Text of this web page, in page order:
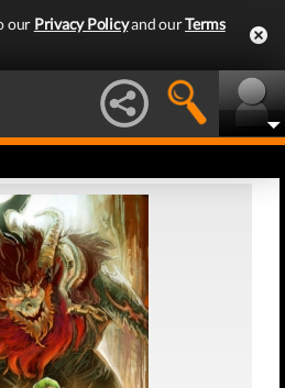
our Privacy Policyand ourTerms